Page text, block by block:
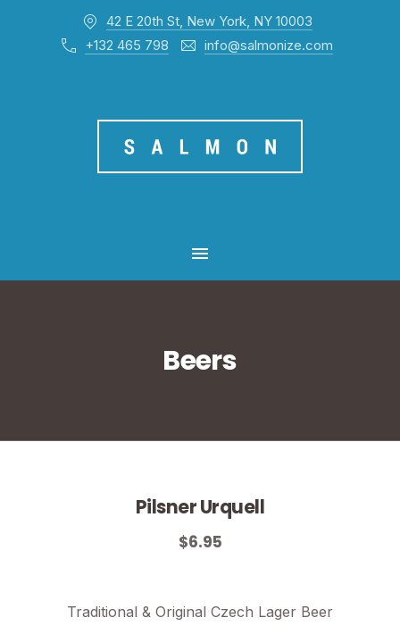
42 E 20th St, New York, NY 10003
+132 465 798
info@salmonize.com
MAIN NAVIGATION
Beers
Pilsner Urquell
$6.95
Traditional & Original Czech Lager Beer